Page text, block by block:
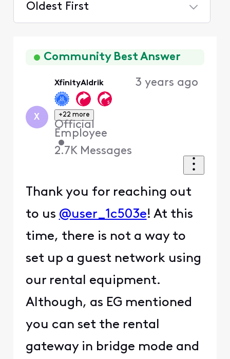
Oldest First
FirstCommunity Best Answer
X
XfinityAldrik
+22 more
Official
Employee
•
2.7K Messages
3 years ago
Thank you for reaching out
to us @user_1c503e! At this
time, there is not a way to
set up a guest network using
our rental equipment.
Although, as EG mentioned
you can set the rental
gateway in bridge mode and